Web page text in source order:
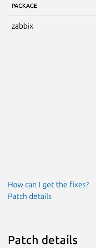
PACKAGE
zabbix
How can I get the fixes?
Patch details
Patch details